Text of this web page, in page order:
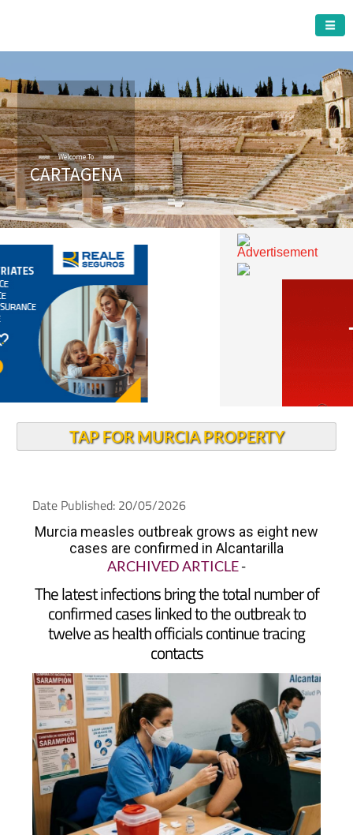
CARTAGENA
Date Published: 20/05/2026
Murcia measles outbreak grows as eight new
ARCHIVED ARTICLE-
The latest infections bring the total number of
confirmed cases linked to the outbreak to
twelve as health officials continue tracing
contacts